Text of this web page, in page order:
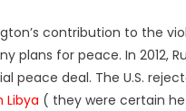
contribution to the
plans for peace. In 2012,
peace deal. The U.S.
Libya ( they were certain